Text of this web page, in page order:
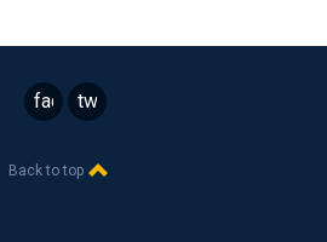
facebook
twitter
Back to top